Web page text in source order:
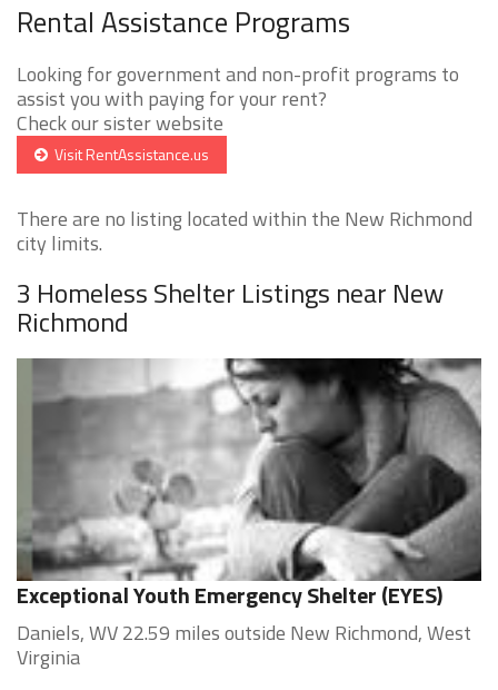
Rental Assistance Programs
Looking for government and non-profit programs to
assist you with paying for your rent?
Check our sister website
Visit RentAssistance.us
There are no listing located within the New Richmond
city limits.
3 Homeless Shelter Listings near New
Richmond
Exceptional Youth Emergency Shelter (EYES)
Daniels, WV 22.59 miles outside New Richmond, West
Virginia